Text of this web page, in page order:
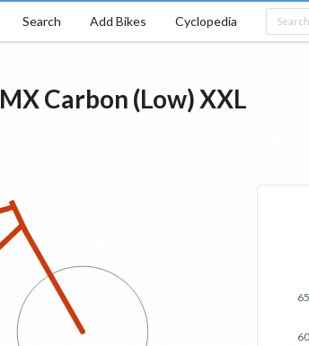
Search Add Bikes Cyclopedia
MX Carbon (Low)XXL